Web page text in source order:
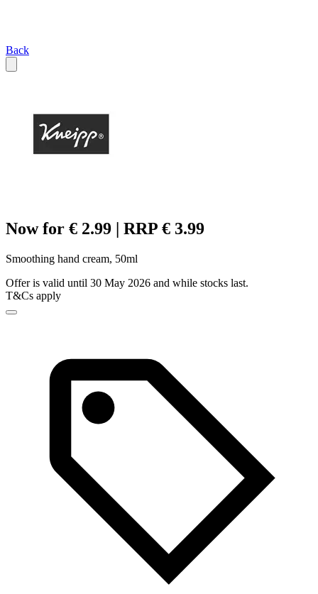
Back
Now for € 2.99 | RRP € 3.99
Smoothing hand cream, 50ml
Offer is valid until 30 May 2026 and while stocks last.
T&Cs apply